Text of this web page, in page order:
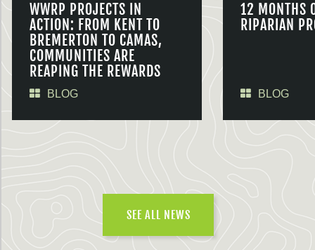
WWRP PROJECTS IN
ACTION: FROM KENT TO
BREMERTON TO CAMAS,
COMMUNITIES ARE
REAPING THE REWARDS
BLOG
12 MONTHS
RIPARIAN
BLOG
SEE ALL NEWS